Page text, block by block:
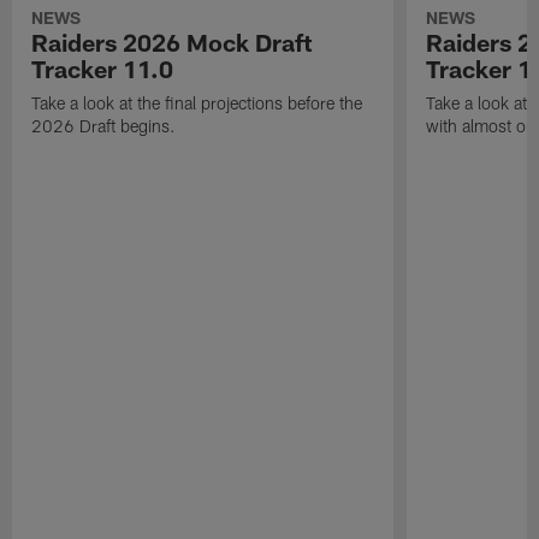
NEWS
Raiders 2026 Mock Draft
Tracker 11.0
Take a look at the final projections before the
2026 Draft begins.
NEWS
Raiders
Tracker
Take a look at
with almost